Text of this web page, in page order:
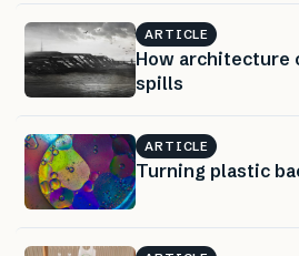
ARTICLE
How architecture
spills
ARTICLE
Turning plastic